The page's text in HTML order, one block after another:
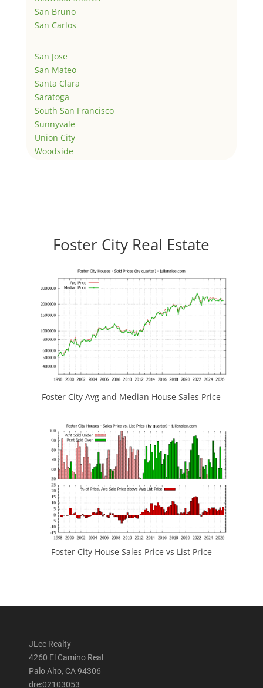
San Bruno
San Carlos
San Jose
San Mateo
Santa Clara
Saratoga
South San Francisco
Sunnyvale
Union City
Woodside
Foster City Real Estate
Foster City Avg and Median House Sales Price
Foster City House Sales Price vs List Price
JLee Realty
4260 El Camino Real
Palo Alto, CA 94306
dre:02103053